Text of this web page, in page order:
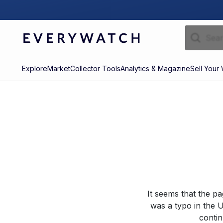
ExploreMarketCollector ToolsAnalytics & MagazineSell Your
It seems that the
was a typo in the